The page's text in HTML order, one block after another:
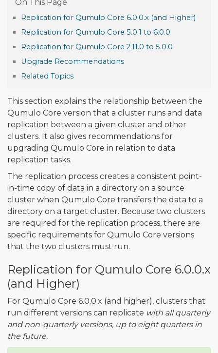
Replication for Qumulo Core 6.0.0.x (and Higher)
Replication for Qumulo Core 5.0.1 to 6.0.0
Replication for Qumulo Core 2.11.0 to 5.0.0
Upgrade Recommendations
Related Topics
This section explains the relationship between the
Qumulo Core version that a cluster runs and data
replication between a given cluster and other
clusters. It also gives recommendations for
upgrading Qumulo Core in relation to data
replication tasks.
The replication process creates a consistent point-
in-time copy of data in a directory on a source
cluster when Qumulo Core transfers the data to a
directory on a target cluster. Because two clusters
are required for the replication process, there are
specific requirements for Qumulo Core versions
that the two clusters must run.
Replication for Qumulo Core 6.0.0.x
(and Higher)
For Qumulo Core 6.0.0.x (and higher), clusters that
run different versions can replicate with all quarterly
and non-quarterly versions, up to eight quarters in
the future.